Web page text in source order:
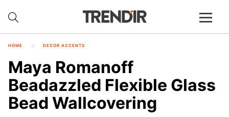
HOME DECOR ACCENTS
Maya Romanoff
Beadazzled Flexible Glass
Bead Wallcovering